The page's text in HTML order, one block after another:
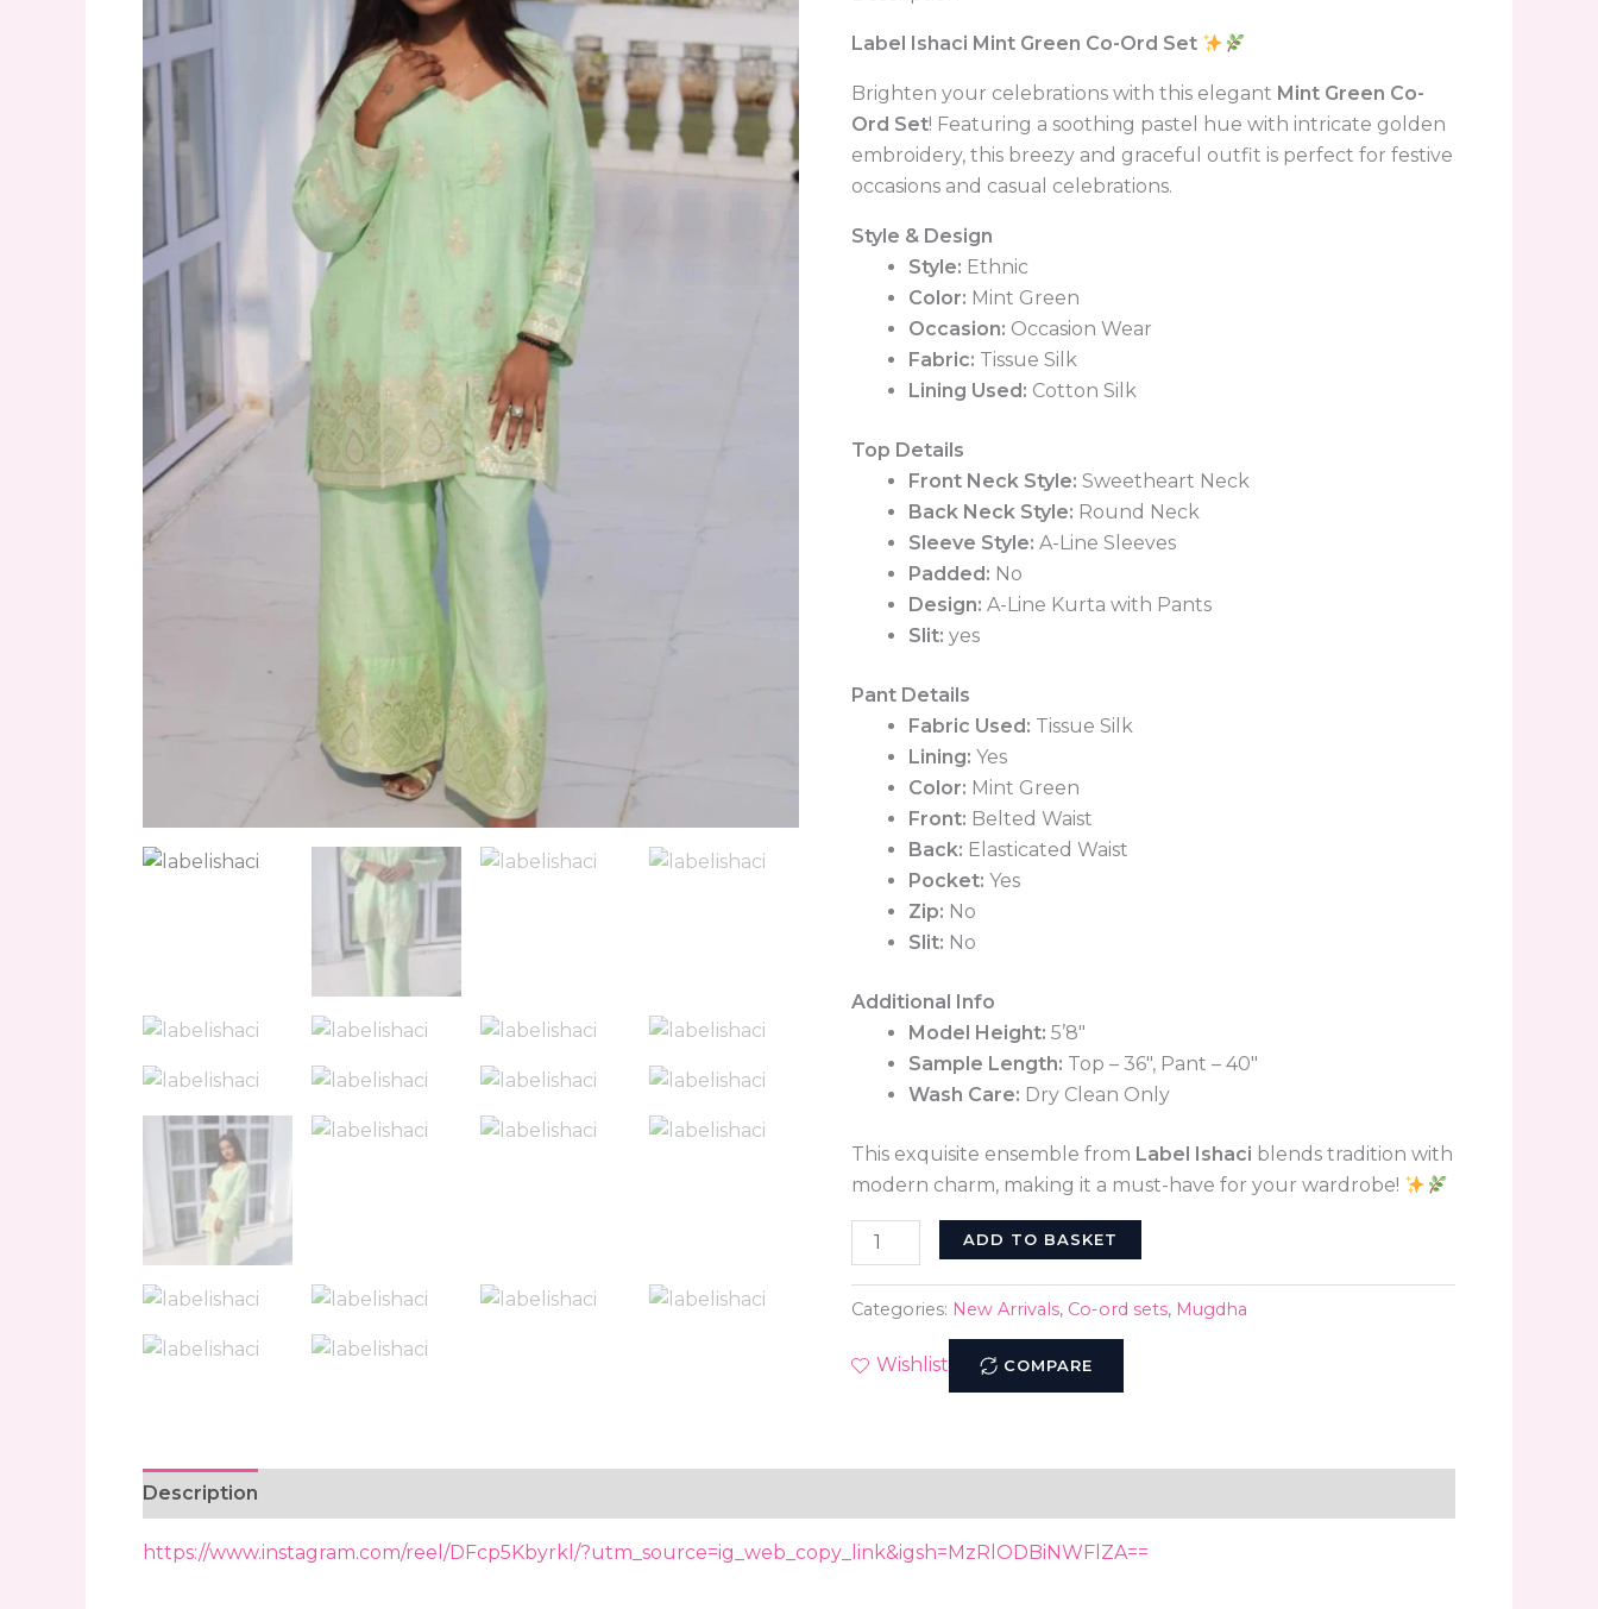
Label Ishaci Mint Green Co-Ord Set
Brighten your celebrations with this elegant Mint Green Co-
Ord Set! Featuring a soothing pastel hue with intricate golden
embroidery, this breezy and graceful outfit is perfect for festive
occasions and casual celebrations.
Style & Design
Style: Ethnic
Color: Mint Green
Occasion: Occasion Wear
Fabric: Tissue Silk
Lining Used: Cotton Silk
Top Details
Front Neck Style: Sweetheart Neck
Back Neck Style: Round Neck
Sleeve Style: A-Line Sleeves
Padded: No
Design: A-Line Kurta with Pants
Slit: yes
Pant Details
Fabric Used: Tissue Silk
Lining: Yes
Color: Mint Green
Front: Belted Waist
Back: Elasticated Waist
Pocket: Yes
Zip: No
Slit: No
Additional Info
Model Height: 5’8″
Sample Length: Top – 36″, Pant – 40″
Wash Care: Dry Clean Only
This exquisite ensemble from Label Ishaci blends tradition with
modern charm, making it a must-have for your wardrobe!
ADD TO BASKET
Categories: New Arrivals, Co-ord sets, Mugdha
Wishlist COMPARE
Description
https://www.instagram.com/reel/DFcp5Kbyrkl/?utm_source=ig_web_copy_link&igsh=MzRlODBiNWFlZA==